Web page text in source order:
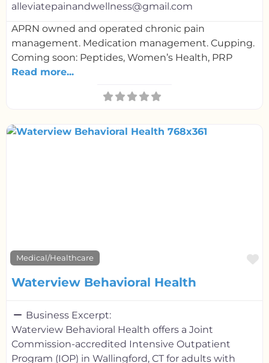
alleviatepainandwellness@gmail.com
APRN owned and operated chronic pain
management. Medication management. Cupping.
Coming soon: Peptides, Women’s Health, PRP
Read more...
Medical/Healthcare
Waterview Behavioral Health
Business Excerpt:
Waterview Behavioral Health offers a Joint
Commission-accredited Intensive Outpatient
Program (IOP) in Wallingford, CT for adults with